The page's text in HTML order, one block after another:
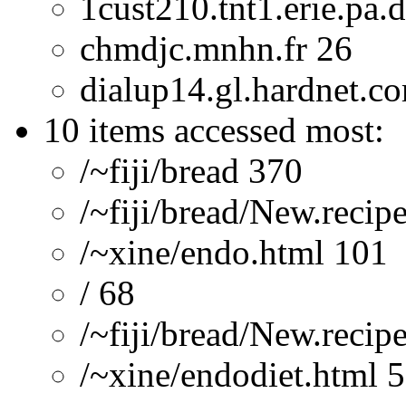
chmdjc.mnhn.fr 26
10 items accessed most:
/~fiji/bread 370
/~fiji/bread/
/~xine/endo.html 101
/ 68
/~fiji/bread/
/~xine/endodiet.html